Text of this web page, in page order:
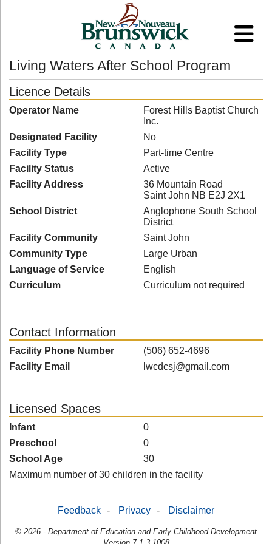
Living Waters After School Program
Licence Details
Operator Name
Forest Hills Baptist Church
Inc.
Designated Facility
No
Facility Type
Part-time Centre
Facility Status
Active
Facility Address
36 Mountain Road
Saint John NB E2J 2X1
School District
Anglophone South School
District
Facility Community
Saint John
Community Type
Large Urban
Language of Service
English
Curriculum
Curriculum not required
Contact Information
Facility Phone Number
(506) 652-4696
Facility Email
lwcdcsj@gmail.com
Licensed Spaces
Infant
0
Preschool
0
School Age
30
Maximum number of 30 children in the facility
Feedback - Privacy - Disclaimer
© 2026 - Department of Education and Early Childhood Development